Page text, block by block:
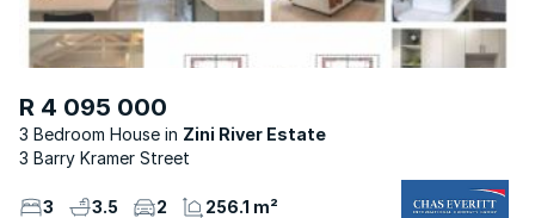
R 4 095 000
3 Bedroom House
Zini River Estate
3 Barry Kramer Street
3 3.5 2 256.1 m²